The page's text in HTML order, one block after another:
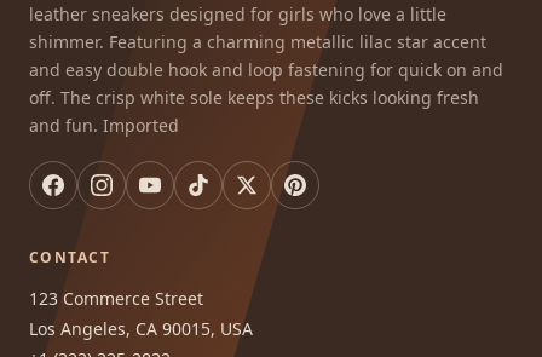
leather sneakers designed for girls who love a little
shimmer. Featuring a charming metallic lilac star accent
and easy double hook and loop fastening for quick on and
off. The crisp white sole keeps these kicks looking fresh
and fun. Imported
CONTACT
123 Commerce Street
Los Angeles, CA 90015, USA